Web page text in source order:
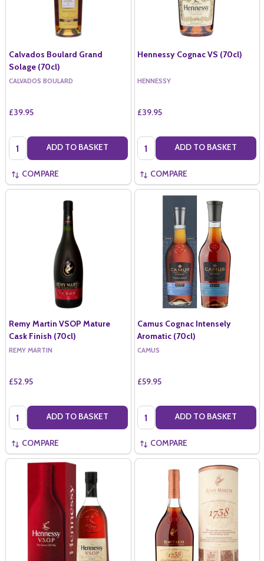
Calvados Boulard Grand
Solage (70cl)
CALVADOS BOULARD
£39.95
Quantity: ADD TO BASKET
COMPARE
Hennessy Cognac VS (70cl)
HENNESSY
£39.95
Quantity: ADD TO BASKET
COMPARE
Remy Martin VSOP Mature
Cask Finish (70cl)
REMY MARTIN
£52.95
Quantity: ADD TO BASKET
COMPARE
Camus Cognac Intensely
Aromatic (70cl)
CAMUS
£59.95
Quantity: ADD TO BASKET
COMPARE